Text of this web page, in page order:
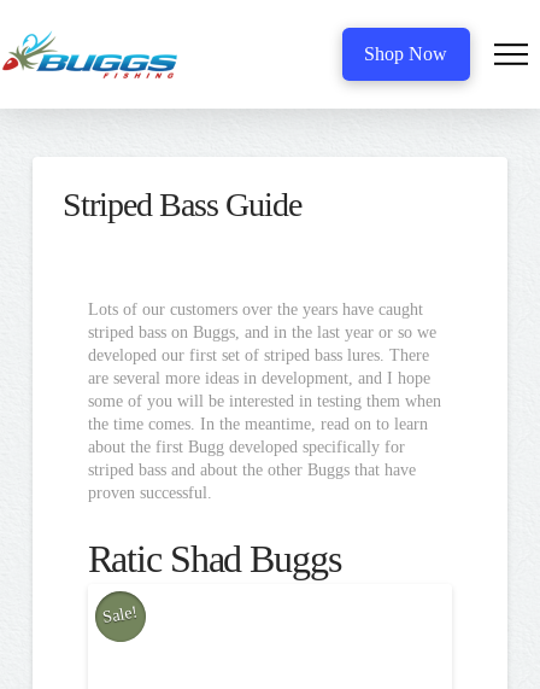
Shop Now
Striped Bass Guide
Lots of our customers over the years have caught
striped bass on Buggs, and in the last year or so we
developed our first set of striped bass lures. There
are several more ideas in development, and I hope
some of you will be interested in testing them when
the time comes. In the meantime, read on to learn
about the first Bugg developed specifically for
striped bass and about the other Buggs that have
proven successful.
Ratic Shad Buggs
Sale!